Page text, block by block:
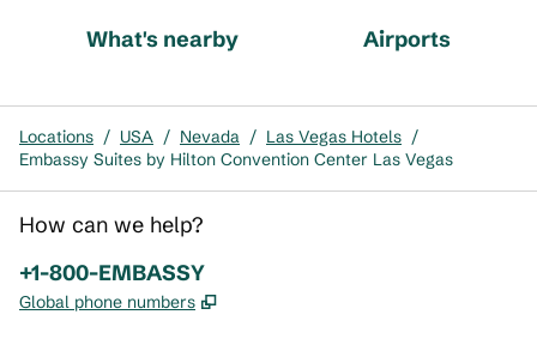
What's nearby Airports
Locations / USA / Nevada / Las Vegas Hotels /
Embassy Suites by Hilton Convention Center Las Vegas
How can we help?
Phone:
+1-800-EMBASSY
Global phone numbers ,